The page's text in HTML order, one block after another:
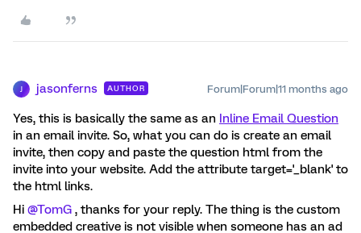
jasonferns AUTHOR Forum|Forum|11 months ago
Yes, this is basically the same as an Inline Email Question
in an email invite. So, what you can do is create an email
invite, then copy and paste the question html from the
invite into your website. Add the attribute target='_blank' to
the html links.
Hi ​ @TomG , thanks for your reply. The thing is the custom
embedded creative is not visible when someone has an ad